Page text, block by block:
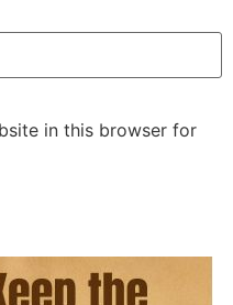
in this browser for